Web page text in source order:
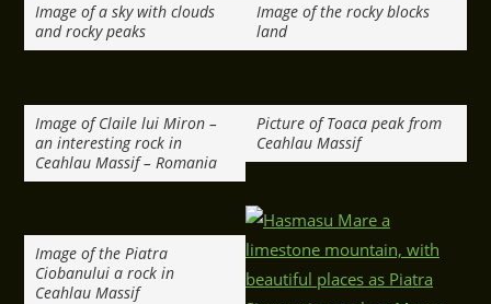
Image of a sky with clouds
and rocky peaks
Image of the rocky blocks
land
Image of Claile lui Miron –
an interesting rock in
Ceahlau Massif – Romania
Picture of Toaca peak from
Ceahlau Massif
Image of the Piatra
Ciobanului a rock in
Ceahlau Massif